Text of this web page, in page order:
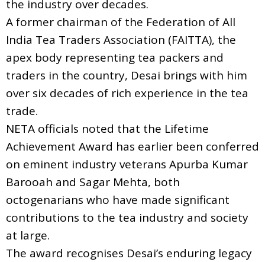
the industry over decades.
A former chairman of the Federation of All
India Tea Traders Association (FAITTA), the
apex body representing tea packers and
traders in the country, Desai brings with him
over six decades of rich experience in the tea
trade.
NETA officials noted that the Lifetime
Achievement Award has earlier been conferred
on eminent industry veterans Apurba Kumar
Barooah and Sagar Mehta, both
octogenarians who have made significant
contributions to the tea industry and society
at large.
The award recognises Desai’s enduring legacy